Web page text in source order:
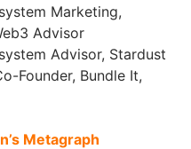
Marketing,
Advisor
Advisor, Stardust
Founder, Bundle It,
Metagraph